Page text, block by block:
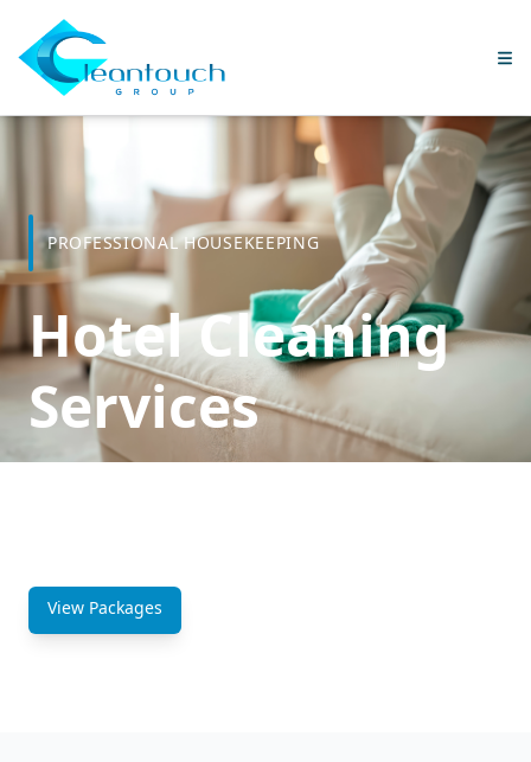
PROFESSIONAL HOUSEKEEPING
Hotel Cleaning
Services
View Packages